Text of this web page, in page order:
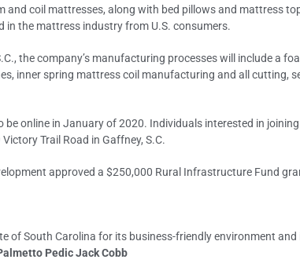
coil mattresses, along with bed pillows and mattress
in the mattress industry from U.S. consumers.
the company’s manufacturing processes will include a
inner spring mattress coil manufacturing and all cutting,
be online in January of 2020. Individuals interested in
Trail Road in Gaffney, S.C.
approved a $250,000 Rural Infrastructure Fund
of South Carolina for its business-friendly environment
Pedic Jack Cobb